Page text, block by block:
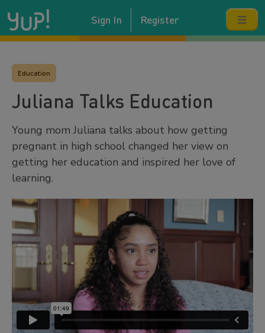
Sign In Register
Education
Juliana Talks Education
Young mom Juliana talks about how getting
pregnant in high school changed her view on
getting her education and inspired her love of
learning.